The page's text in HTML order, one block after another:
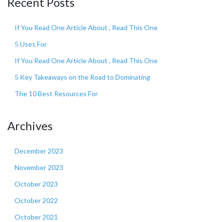
If You Read One Article About , Read This One
5 Uses For
If You Read One Article About , Read This One
5 Key Takeaways on the Road to Dominating
The 10 Best Resources For
Archives
December 2023
November 2023
October 2023
October 2022
October 2021